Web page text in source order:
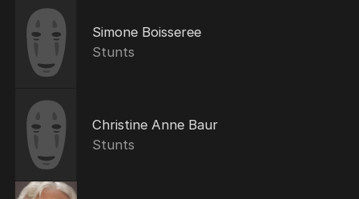
Simone Boisseree
Stunts
Christine Anne Baur
Stunts